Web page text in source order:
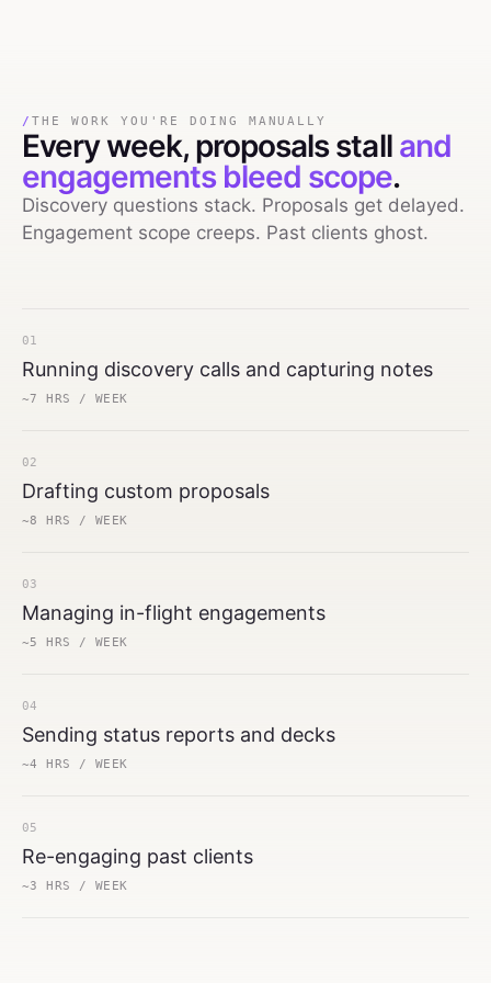
/ THE WORK YOU'RE DOING MANUALLY
Every week, proposals stall and
engagements bleed scope.
Discovery questions stack. Proposals get delayed.
Engagement scope creeps. Past clients ghost.
01
Running discovery calls and capturing notes
~7 HRS / WEEK
02
Drafting custom proposals
~8 HRS / WEEK
03
Managing in-flight engagements
~5 HRS / WEEK
04
Sending status reports and decks
~4 HRS / WEEK
05
Re-engaging past clients
~3 HRS / WEEK